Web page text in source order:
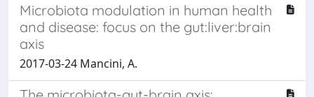
Microbiota modulation in human health
and disease: focus on the gut:liver:brain
axis
2017-03-24 Mancini, A.